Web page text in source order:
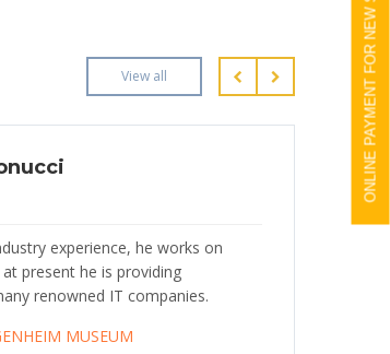
View all
experience, he works on
present he is providing
renowned IT companies.
MUSEUM
ONLINE PAYMENT FOR NEW STUDENTS